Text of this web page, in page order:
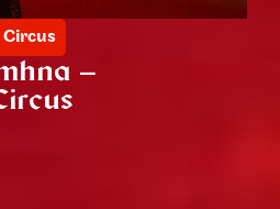
Circus
–